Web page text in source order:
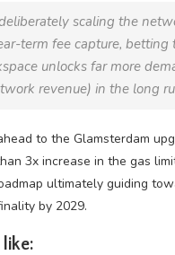
scaling the
term fee capture, betting
unlocks far more
revenue) in the long
to the Glamsterdam
3x increase in the gas
ultimately guiding
by 2029.